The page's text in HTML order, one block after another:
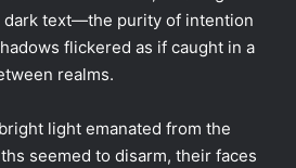
dark text—the purity of intention
flickered as if caught in a
realms.
light emanated from the
seemed to disarm, their faces